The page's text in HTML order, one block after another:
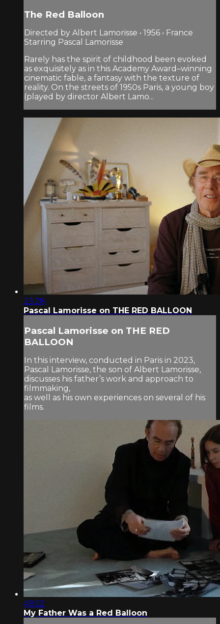
The Red Balloon
Directed by Albert Lamorisse • 1956 • France
Starring Pascal Lamorisse
Rarely has the spirit of childhood been evoked
as exquisitely as in this Academy Award–winning
cinematic fable, a fantasy with the texture of
reality. On the streets of 1950s Paris, a young boy
(played by director Albert Lamo...
23:28
Pascal Lamorisse on THE RED BALLOON
Pascal Lamorisse on THE RED
BALLOON
In this interview, conducted in Paris in 2023,
Pascal Lamorisse, the son of Albert Lamorisse,
discusses his father’s work and approach to
filmmaking,
as well as his own experiences on several of his
films.
48:52
My Father Was a Red Balloon